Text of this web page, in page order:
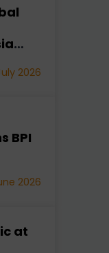
2026
BPI
2026
at